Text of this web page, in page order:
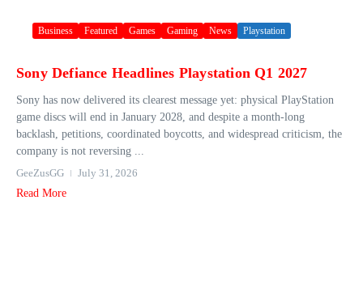
Business Featured Games Gaming News Playstation
Sony Defiance Headlines Playstation Q1 2027
Sony has now delivered its clearest message yet: physical PlayStation
game discs will end in January 2028, and despite a month-long
backlash, petitions, coordinated boycotts, and widespread criticism, the
company is not reversing ...
GeeZusGG
July 31, 2026
Read More